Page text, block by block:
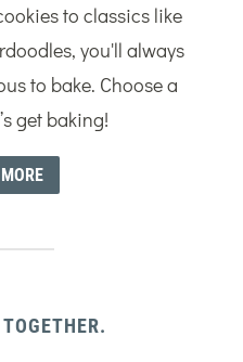
to classics like
you'll always
to bake. Choose a
get baking!